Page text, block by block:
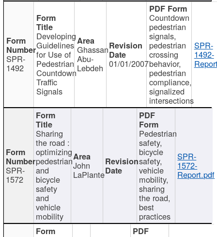
SPR-
1492
Developing
Guidelines
for Use of
Pedestrian
Countdown
Traffic
Signals
Ghassan
Abu-
Lebdeh 01/01/2007
Countdown
pedestrian
signals,
pedestrian
crossing
behavior,
pedestrian
compliance,
signalized
intersections
SPR-
1492-
SPR-
1572
Sharing
the road :
optimizing
pedestrian
and
bicycle
safety
and
vehicle
mobility
John
LaPlante
Pedestrian
safety,
bicycle
safety,
vehicle
mobility,
sharing
the road,
best
practices
SPR-
1572-
Report.pdf